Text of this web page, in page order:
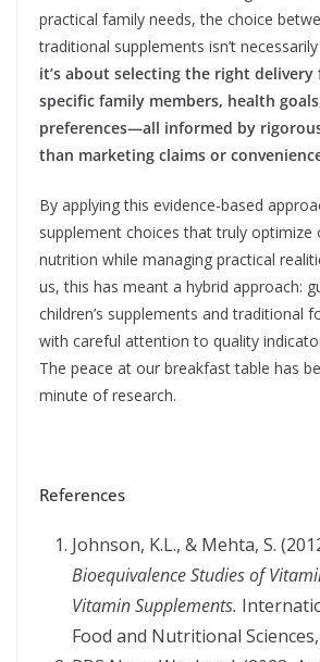
practical family needs, the choice
traditional supplements isn’t
it’s about selecting the right
specific family members, health
preferences—all informed by
than marketing claims or
By applying this evidence-based
supplement choices that truly optimize
nutrition while managing practical
us, this has meant a hybrid approach:
children’s supplements and traditional
with careful attention to quality
The peace at our breakfast table has
minute of research.
References
Johnson, K.L., & Mehta, S.
Bioequivalence Studies of
Vitamin Supplements.
Food and Nutritional